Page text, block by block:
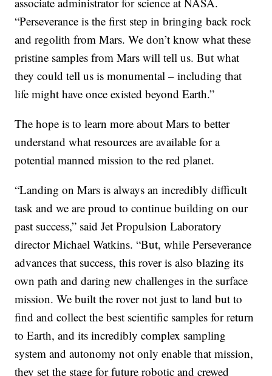
“Perseverance is the first step in bringing back rock
and regolith from Mars. We don’t know what these
pristine samples from Mars will tell us. But what
they could tell us is monumental – including that
life might have once existed beyond Earth.”
The hope is to learn more about Mars to better
understand what resources are available for a
potential manned mission to the red planet.
“Landing on Mars is always an incredibly difficult
task and we are proud to continue building on our
past success,” said Jet Propulsion Laboratory
director Michael Watkins. “But, while Perseverance
advances that success, this rover is also blazing its
own path and daring new challenges in the surface
mission. We built the rover not just to land but to
find and collect the best scientific samples for return
to Earth, and its incredibly complex sampling
system and autonomy not only enable that mission,
they set the stage for future robotic and crewed